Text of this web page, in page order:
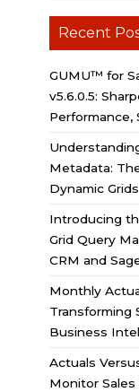
Recent
GUMU™ for
v5.6.0.5:
Performance,
Metadata:
Dynamic Grids
Introducing
Grid Query
CRM and
Monthly
Transforming
Business
Actuals
Monitor